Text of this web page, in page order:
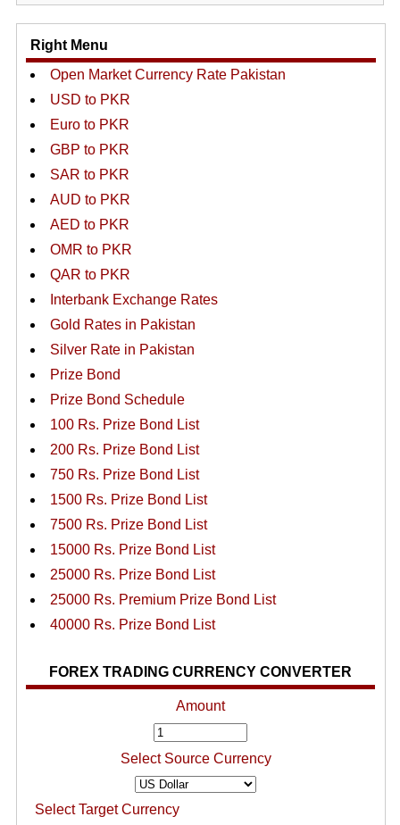
Right Menu
Open Market Currency Rate Pakistan
USD to PKR
Euro to PKR
GBP to PKR
SAR to PKR
AUD to PKR
AED to PKR
OMR to PKR
QAR to PKR
Interbank Exchange Rates
Gold Rates in Pakistan
Silver Rate in Pakistan
Prize Bond
Prize Bond Schedule
100 Rs. Prize Bond List
200 Rs. Prize Bond List
750 Rs. Prize Bond List
1500 Rs. Prize Bond List
7500 Rs. Prize Bond List
15000 Rs. Prize Bond List
25000 Rs. Prize Bond List
25000 Rs. Premium Prize Bond List
40000 Rs. Prize Bond List
FOREX TRADING CURRENCY CONVERTER
Amount
Select Source Currency
Select Target Currency